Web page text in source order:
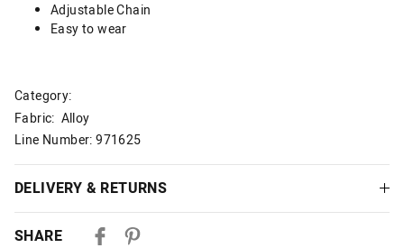
Adjustable Chain
Easy to wear
Category:
Fabric: Alloy
Line Number: 971625
DELIVERY & RETURNS
SHARE